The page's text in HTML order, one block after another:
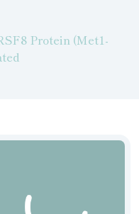
Protein (Met1-